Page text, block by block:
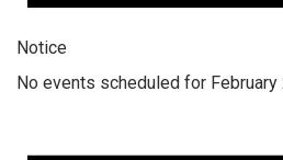
Notice
No events scheduled for February